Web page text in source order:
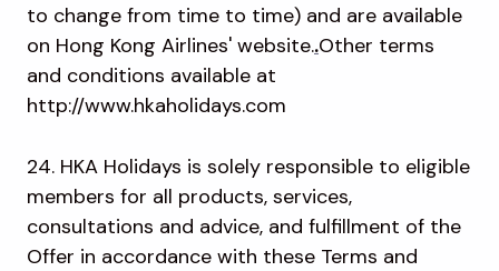
to change from time to time) and are available
on Hong Kong Airlines' website..Other terms
and conditions available at
http://www.hkaholidays.com
24. HKA Holidays is solely responsible to eligible
members for all products, services,
consultations and advice, and fulfillment of the
Offer in accordance with these Terms and